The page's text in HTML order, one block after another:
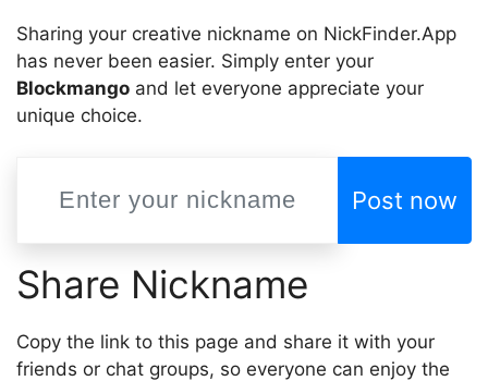
Sharing your creative nickname on NickFinder.App
has never been easier. Simply enter your
Blockmango and let everyone appreciate your
unique choice.
Post now
Share Nickname
Copy the link to this page and share it with your
friends or chat groups, so everyone can enjoy the